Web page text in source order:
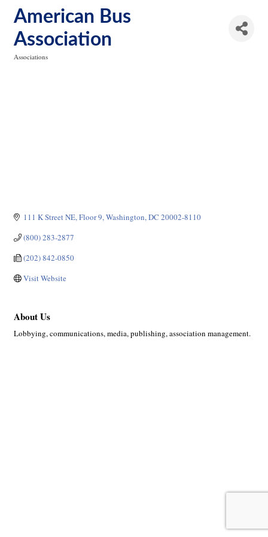
American Bus
Association
Associations
111 K Street NE, Floor 9 Washington DC 20002-8110
(800) 283-2877
(202) 842-0850
Visit Website
About Us
Lobbying, communications, media, publishing, association management.